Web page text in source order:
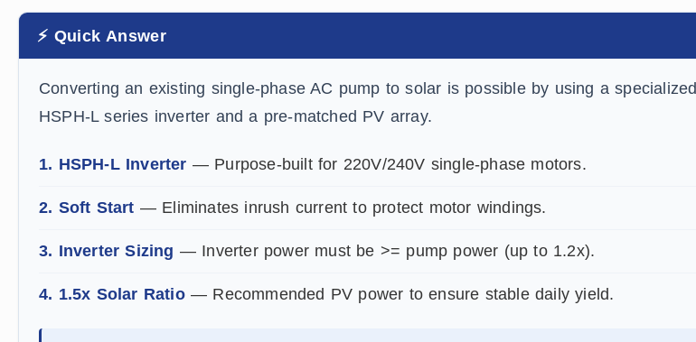
⚡ Quick Answer
Converting an existing single-phase AC pump to solar is possible by using a specialized
HSPH-L series inverter and a pre-matched PV array.
1. HSPH-L Inverter — Purpose-built for 220V/240V single-phase motors.
2. Soft Start — Eliminates inrush current to protect motor windings.
3. Inverter Sizing — Inverter power must be >= pump power (up to 1.2x).
4. 1.5x Solar Ratio— Recommended PV power to ensure stable daily yield.